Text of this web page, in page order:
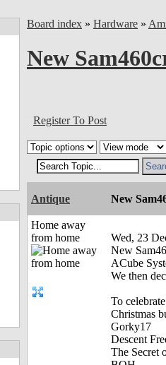
Board index » Hardware »
New
Register To Post
Antique New
Home away
from home
Wed, 23
New
ACube
We then
To
Christmas
Gorky17
Descent
The Secret